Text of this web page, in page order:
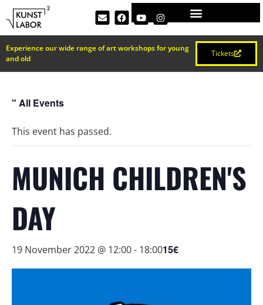
Experience our wide range of art workshops for young
and old
Tickets
" All Events
This event has passed.
MUNICH CHILDREN'S
DAY
19 November 2022 @ 12:00- 18:0015€